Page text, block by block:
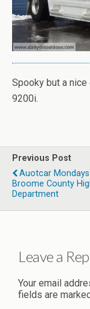
Spooky but a
9200i.
Previous Post
Auotcar
Broome County
Department
Leave a
Your email
fields are